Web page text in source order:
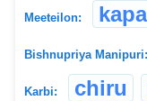
Meeteilon: kapa
Bishnupriya Manipuri:
Karbi: chiru